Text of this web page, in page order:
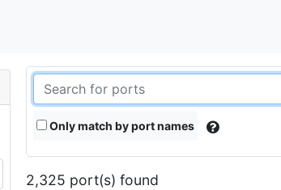
Only match by port names
2,325 port(s) found